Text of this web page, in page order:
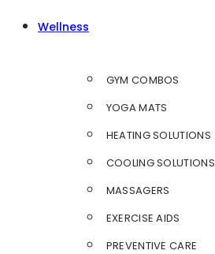
Wellness
GYM COMBOS
YOGA MATS
HEATING SOLUTIONS
COOLING SOLUTIONS
MASSAGERS
EXERCISE AIDS
PREVENTIVE CARE